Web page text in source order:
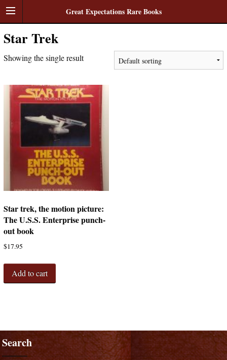
Great Expectations Rare Books
Star Trek
Showing the single result
Star trek, the motion picture:
The U.S.S. Enterprise punch-
out book
$17.95
Add to cart
Search